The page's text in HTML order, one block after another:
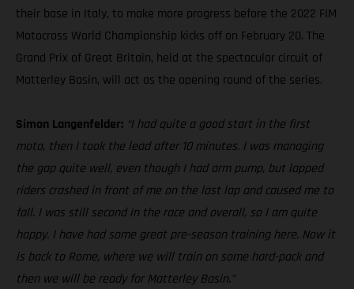
their base in Italy, to make more progress before the 2022 FIM
Motocross World Championship kicks off on February 20. The
Grand Prix of Great Britain, held at the spectacular circuit of
Matterley Basin, will act as the opening round of the series.
Simon Langenfelder: “I had quite a good start in the first
moto, then I took the lead after 10 minutes. I was managing
the gap quite well, even though I had arm pump, but lapped
riders crashed in front of me on the last lap and caused me to
fall. I was still second in the race and overall, so I am quite
happy. I have had some great pre-season training here. Now it
is back to Rome, where we will train on some hard-pack and
then we will be ready for Matterley Basin.”